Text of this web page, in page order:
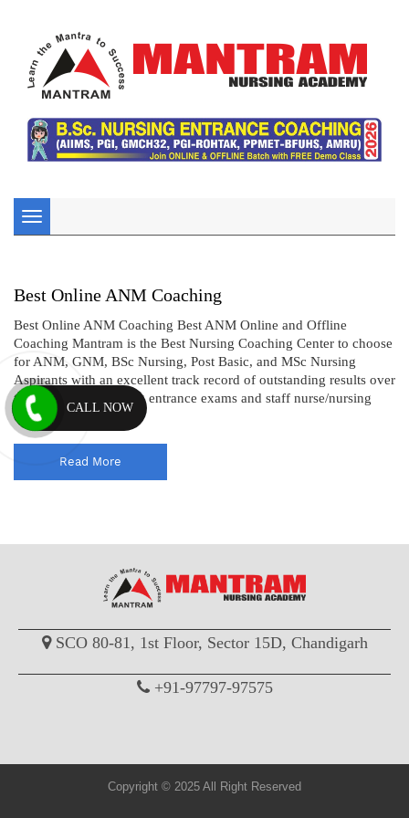
Toggle
navigation
Best Online ANM Coaching
Best Online ANM Coaching Best ANM Online and Offline
Coaching Mantram is the Best Nursing Coaching Center to choose
for ANM, GNM, BSc Nursing, Post Basic, and MSc Nursing
Aspirants with an excellent track record of outstanding results over
two decades in nursing entrance exams and staff nurse/nursing
officer comp...
Read More
SCO 80-81, 1st Floor, Sector 15D, Chandigarh
+91-97797-97575
Copyright © 2025 All Right Reserved
CALL NOW